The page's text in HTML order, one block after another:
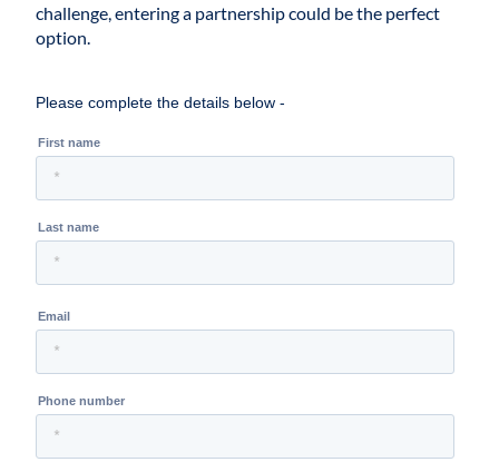
challenge, entering a partnership could be the perfect
option.